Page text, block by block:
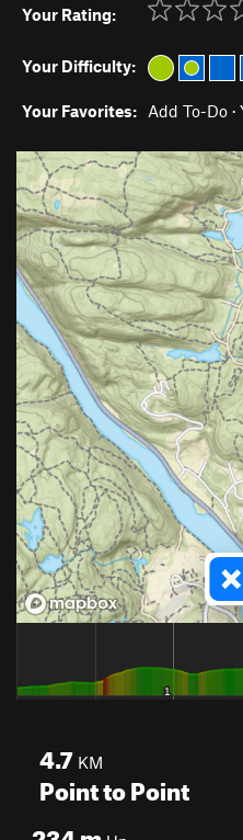
Your Rating:
Your Difficulty:
Your Favorites: Add To-Do ·
4.7 KM
Point to Point